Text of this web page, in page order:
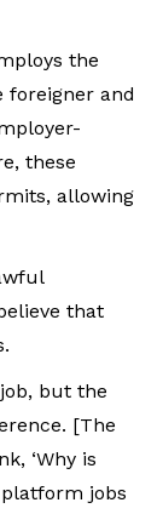
the
foreigner and
these
allowing
that
but the
[The
‘Why is
jobs